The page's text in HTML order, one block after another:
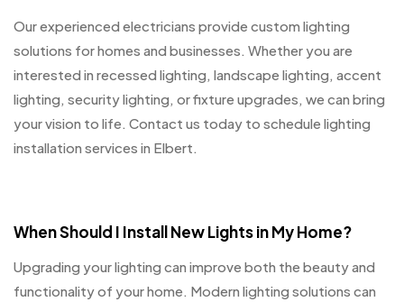
Our experienced electricians provide custom lighting
solutions for homes and businesses. Whether you are
interested in recessed lighting, landscape lighting, accent
lighting, security lighting, or fixture upgrades, we can bring
your vision to life. Contact us today to schedule lighting
installation services in Elbert.
When Should I Install New Lights in My Home?
Upgrading your lighting can improve both the beauty and
functionality of your home. Modern lighting solutions can